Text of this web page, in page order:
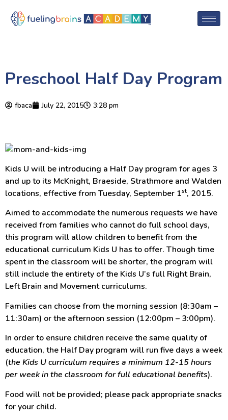
Preschool Half Day Program
fbaca July 22, 2015 3:28 pm
Kids U will be introducing a Half Day program for ages 3
and up to its McKnight, Braeside, Strathmore and Walden
locations, effective from Tuesday, September 1st, 2015.
Aimed to accommodate the numerous requests we have
received from families who cannot do full school days,
this program will allow children to benefit from the
educational curriculum Kids U has to offer. Though time
spent in the classroom will be shorter, the program will
still include the entirety of the Kids U’s full Right Brain,
Left Brain and Movement curriculums.
Families can choose from the morning session (8:30am –
11:30am) or the afternoon session (12:00pm – 3:00pm).
In order to ensure children receive the same quality of
education, the Half Day program will run five days a week
(the Kids U curriculum requires a minimum 12-15 hours
per week in the classroom for full educational benefits).
Food will not be provided; please pack appropriate snacks
for your child.